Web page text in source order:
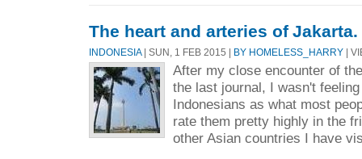
The heart and arteries of Jakarta.
INDONESIA | SUN, 1 FEB 2015 | BY HOMELESS_HARRY |
After my close encounter of
the last journal, I wasn't
Indonesians as what most
rate them pretty highly in the
other Asian countries I have